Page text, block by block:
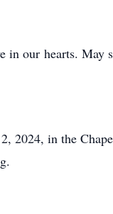
our hearts. May
2024, in the